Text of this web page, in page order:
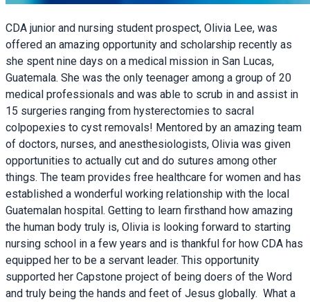
CDA junior and nursing student prospect, Olivia Lee, was
offered an amazing opportunity and scholarship recently as
she spent nine days on a medical mission in San Lucas,
Guatemala. She was the only teenager among a group of 20
medical professionals and was able to scrub in and assist in
15 surgeries ranging from hysterectomies to sacral
colpopexies to cyst removals! Mentored by an amazing team
of doctors, nurses, and anesthesiologists, Olivia was given
opportunities to actually cut and do sutures among other
things. The team provides free healthcare for women and has
established a wonderful working relationship with the local
Guatemalan hospital. Getting to learn firsthand how amazing
the human body truly is, Olivia is looking forward to starting
nursing school in a few years and is thankful for how CDA has
equipped her to be a servant leader. This opportunity
supported her Capstone project of being doers of the Word
and truly being the hands and feet of Jesus globally. What a